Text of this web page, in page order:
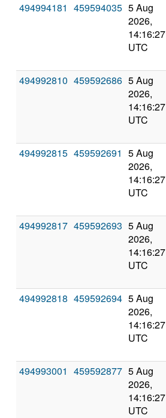
494994181 459594035 5 Aug
2026,
14:16:27
UTC
494992810 459592686 5 Aug
2026,
14:16:27
UTC
494992815 459592691 5 Aug
2026,
14:16:27
UTC
494992817 459592693 5 Aug
2026,
14:16:27
UTC
494992818 459592694 5 Aug
2026,
14:16:27
UTC
494993001 459592877 5 Aug
2026,
14:16:27
UTC